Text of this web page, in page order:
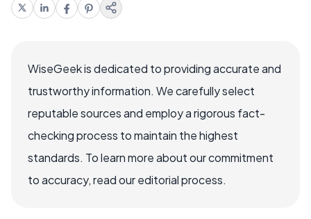
WiseGeek is dedicated to providing accurate and
trustworthy information. We carefully select
reputable sources and employ a rigorous fact-
checking process to maintain the highest
standards. To learn more about our commitment
to accuracy, read our editorial process.